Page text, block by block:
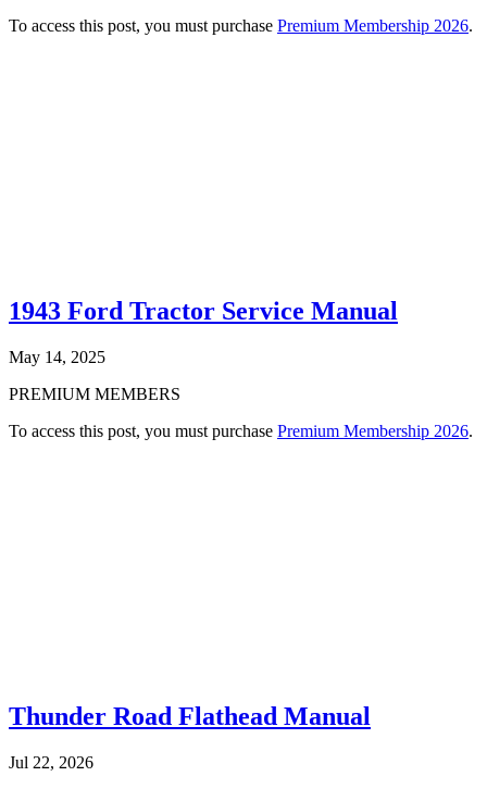
To access this post, you must purchase Premium Membership 2026.
1943 Ford Tractor Service Manual
May 14, 2025
PREMIUM MEMBERS
To access this post, you must purchase Premium Membership 2026.
Thunder Road Flathead Manual
Jul 22, 2026